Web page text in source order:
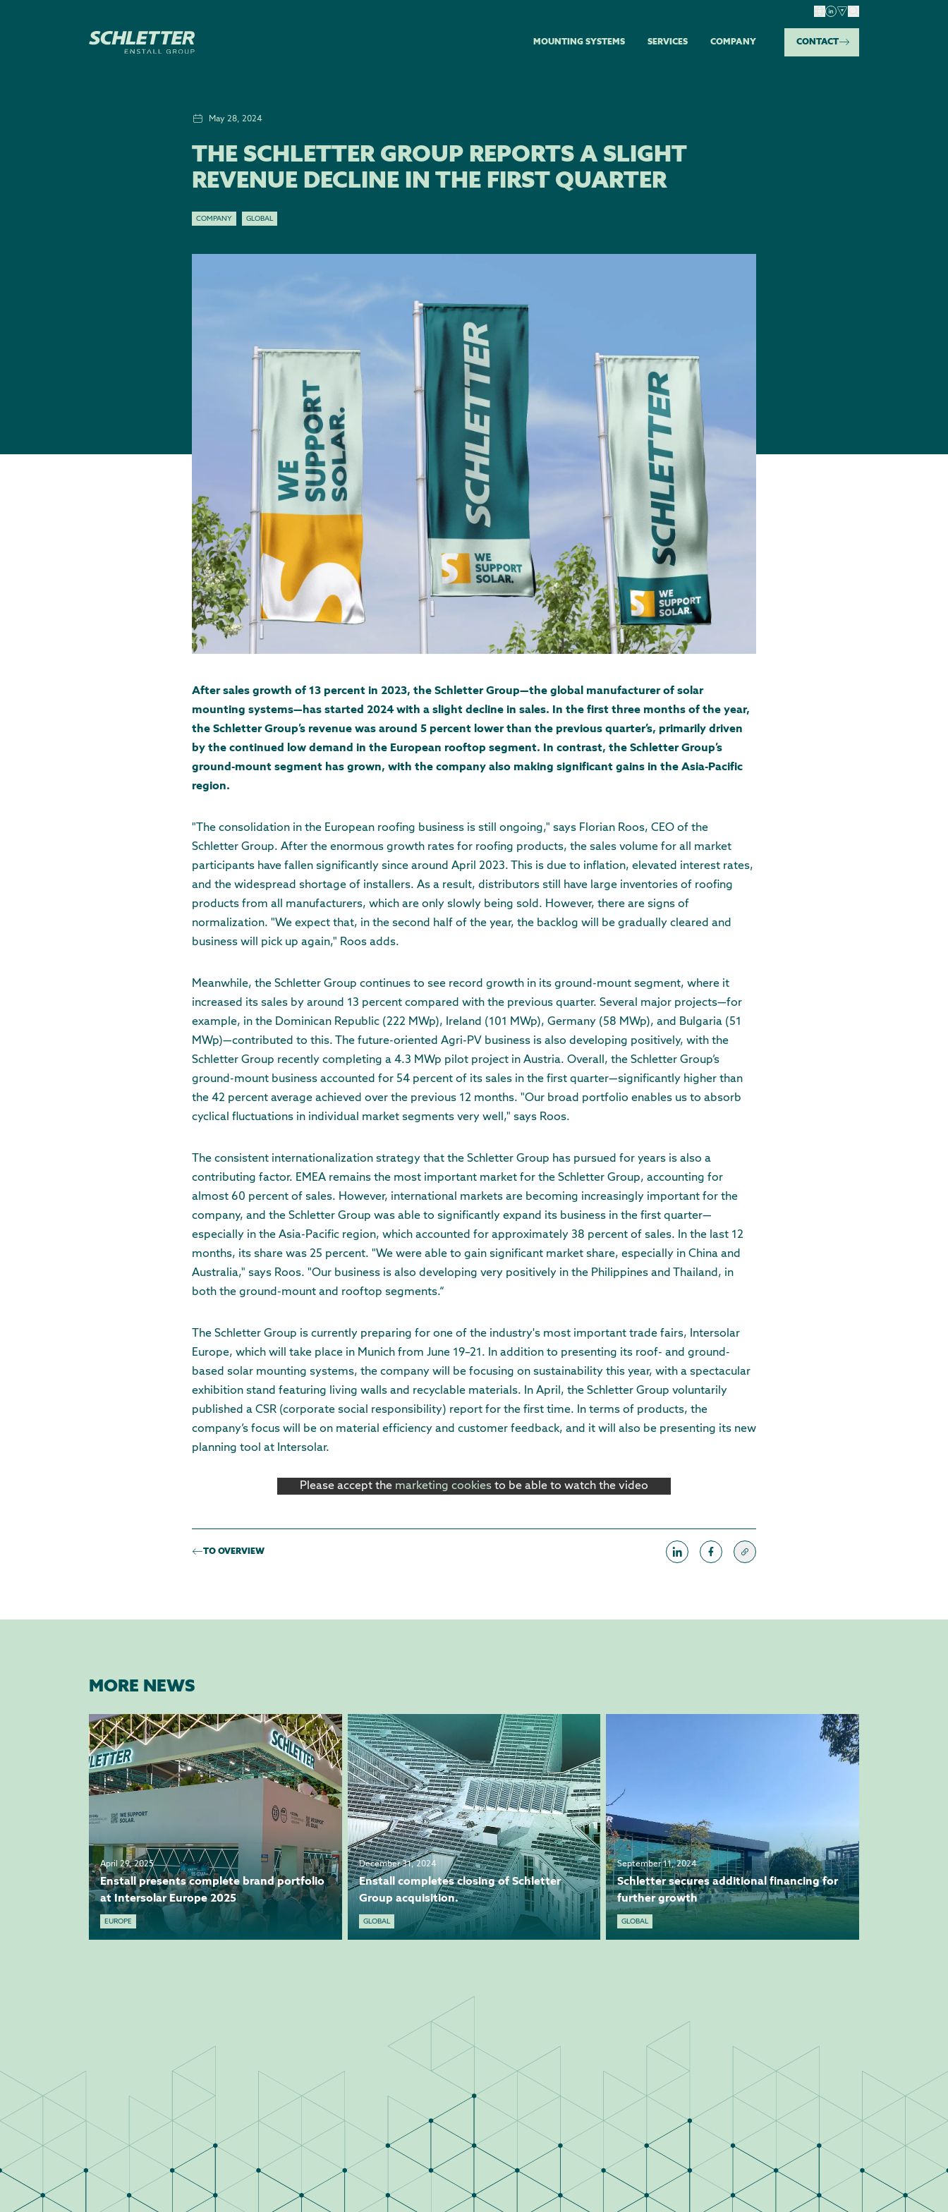
MOUNTING SYSTEMS SERVICES COMPANY CONTACT
May 28, 2024
THE SCHLETTER GROUP REPORTS A SLIGHT
REVENUE DECLINE IN THE FIRST QUARTER
COMPANY GLOBAL
After sales growth of 13 percent in 2023, the Schletter Group—the global manufacturer of solar
mounting systems—has started 2024 with a slight decline in sales. In the first three months of the year,
the Schletter Group’s revenue was around 5 percent lower than the previous quarter’s, primarily driven
by the continued low demand in the European rooftop segment. In contrast, the Schletter Group’s
ground-mount segment has grown, with the company also making significant gains in the Asia-Pacific
region.
"The consolidation in the European roofing business is still ongoing," says Florian Roos, CEO of the
Schletter Group. After the enormous growth rates for roofing products, the sales volume for all market
participants have fallen significantly since around April 2023. This is due to inflation, elevated interest rates,
and the widespread shortage of installers. As a result, distributors still have large inventories of roofing
products from all manufacturers, which are only slowly being sold. However, there are signs of
normalization. "We expect that, in the second half of the year, the backlog will be gradually cleared and
business will pick up again," Roos adds.
Meanwhile, the Schletter Group continues to see record growth in its ground-mount segment, where it
increased its sales by around 13 percent compared with the previous quarter. Several major projects—for
example, in the Dominican Republic (222 MWp), Ireland (101 MWp), Germany (58 MWp), and Bulgaria (51
MWp)—contributed to this. The future-oriented Agri-PV business is also developing positively, with the
Schletter Group recently completing a 4.3 MWp pilot project in Austria. Overall, the Schletter Group’s
ground-mount business accounted for 54 percent of its sales in the first quarter—significantly higher than
the 42 percent average achieved over the previous 12 months. "Our broad portfolio enables us to absorb
cyclical fluctuations in individual market segments very well," says Roos.
The consistent internationalization strategy that the Schletter Group has pursued for years is also a
contributing factor. EMEA remains the most important market for the Schletter Group, accounting for
almost 60 percent of sales. However, international markets are becoming increasingly important for the
company, and the Schletter Group was able to significantly expand its business in the first quarter—
especially in the Asia-Pacific region, which accounted for approximately 38 percent of sales. In the last 12
months, its share was 25 percent. "We were able to gain significant market share, especially in China and
Australia," says Roos. "Our business is also developing very positively in the Philippines and Thailand, in
both the ground-mount and rooftop segments.“
The Schletter Group is currently preparing for one of the industry's most important trade fairs, Intersolar
Europe, which will take place in Munich from June 19–21. In addition to presenting its roof- and ground-
based solar mounting systems, the company will be focusing on sustainability this year, with a spectacular
exhibition stand featuring living walls and recyclable materials. In April, the Schletter Group voluntarily
published a CSR (corporate social responsibility) report for the first time. In terms of products, the
company’s focus will be on material efficiency and customer feedback, and it will also be presenting its new
planning tool at Intersolar.
Please accept the marketing cookies to be able to watch the video
TO OVERVIEW
MORE NEWS
April 29, 2025
Enstall presents complete brand portfolio
at Intersolar Europe 2025
EUROPE
December 31, 2024
Enstall completes closing of Schletter
Group acquisition.
GLOBAL
September 11, 2024
Schletter secures additional financing for
further growth
GLOBAL